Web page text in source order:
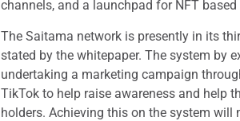
channels, and a launchpad for NFT
The Saitama network is presently in its
stated by the whitepaper. The system by
undertaking a marketing campaign
TikTok to help raise awareness and help
holders. Achieving this on the system